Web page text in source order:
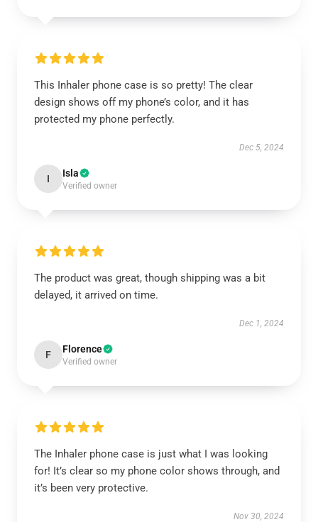
This Inhaler phone case is so pretty! The clear
design shows off my phone’s color, and it has
protected my phone perfectly.
Dec 5, 2024
I Isla
Verified owner
The product was great, though shipping was a bit
delayed, it arrived on time.
Dec 1, 2024
F Florence
Verified owner
The Inhaler phone case is just what I was looking
for! It’s clear so my phone color shows through, and
it’s been very protective.
Nov 30, 2024